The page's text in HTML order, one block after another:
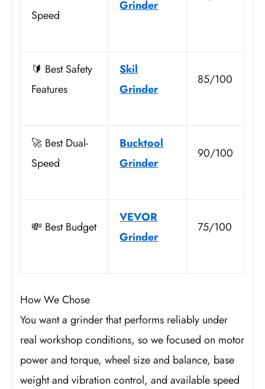
Speed
Grinder
🔰 Best Safety
Features
Skil
Grinder
85/100
🚀 Best Dual-
Speed
Bucktool
Grinder
90/100
💸 Best Budget
VEVOR
Grinder
75/100
How We Chose
You want a grinder that performs reliably under
real workshop conditions, so we focused on motor
power and torque, wheel size and balance, base
weight and vibration control, and available speed